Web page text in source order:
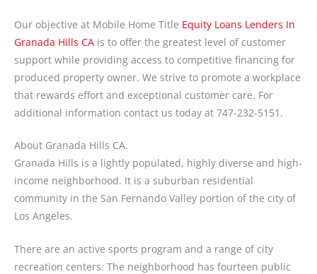
Our objective at Mobile Home Title Equity Loans Lenders In
Granada Hills CA is to offer the greatest level of customer
support while providing access to competitive financing for
produced property owner. We strive to promote a workplace
that rewards effort and exceptional customer care. For
additional information contact us today at 747-232-5151.
About Granada Hills CA.
Granada Hills is a lightly populated, highly diverse and high-
income neighborhood. It is a suburban residential
community in the San Fernando Valley portion of the city of
Los Angeles.
There are an active sports program and a range of city
recreation centers. The neighborhood has fourteen public